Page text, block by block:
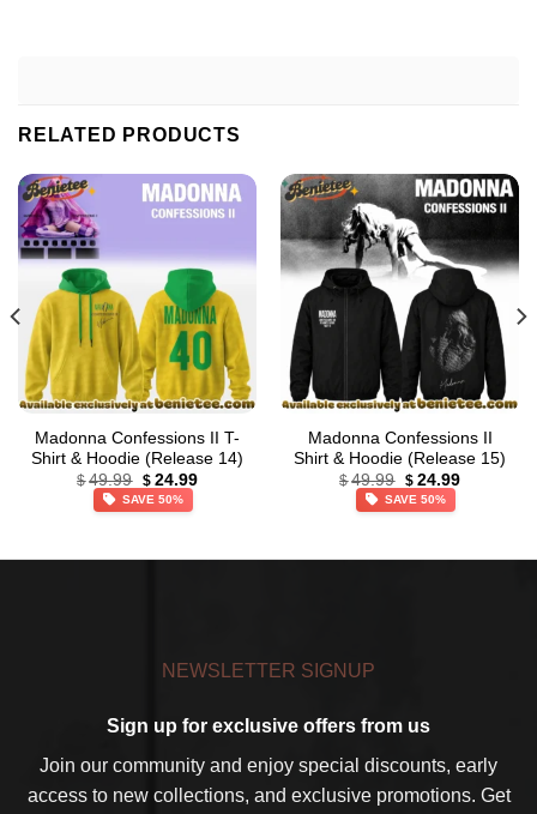
RELATED PRODUCTS
Madonna Confessions II T-
Shirt & Hoodie (Release 14)
$ 49.99 Original
price
was:
$ 24.99Current
SAVE 50%
Madonna Confessions II
Shirt & Hoodie (Release 15)
$ 49.99 Original
price
was:
$ 24.99Current
SAVE 50%
NEWSLETTER SIGNUP
Sign up for exclusive offers from us
Join our community and enjoy special discounts, early
access to new collections, and exclusive promotions. Get